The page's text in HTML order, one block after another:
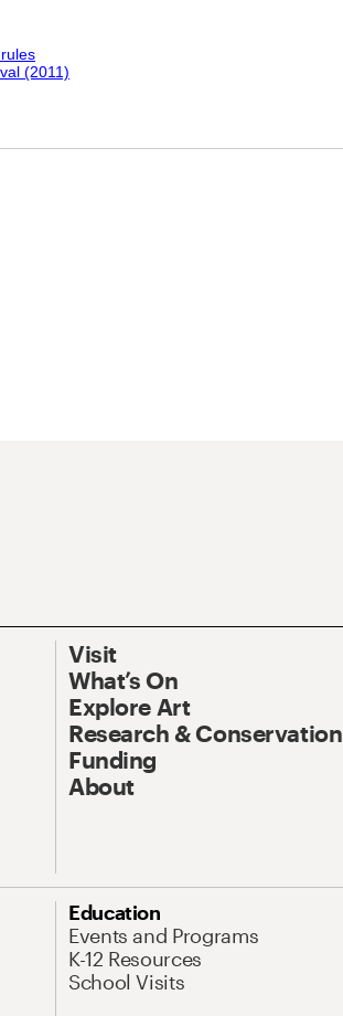
(2011)
Visit
What’s On
Explore Art
Research & Conservation
Funding
About
Education
Events and Programs
K-12 Resources
School Visits